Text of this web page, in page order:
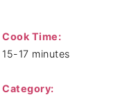
Cook Time:
15-17 minutes
Category: